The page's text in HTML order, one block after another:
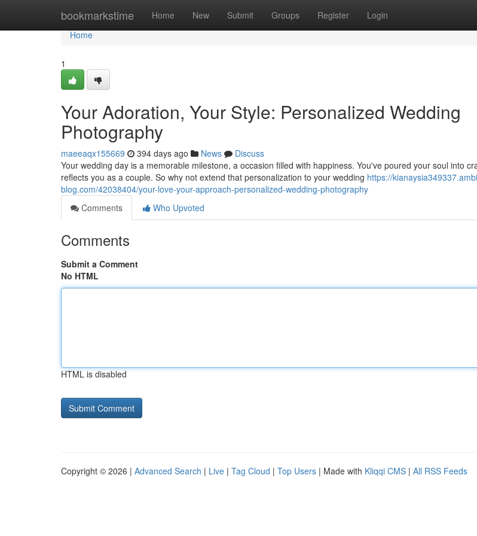
bookmarkstime Home New Submit Groups Register Login
Home
Home
1
Your Adoration, Your Style: Personalized Wedding
Photography
maeeaqx155669 394 days ago News
Discuss
Your wedding day is a memorable milestone, a occasion filled with happiness. You've poured your soul into
reflects you as a couple. So why not extend that personalization to your wedding https://
blog.com/42038404/your-love-your-approach-personalized-wedding-photography
Comments
Who Upvoted
Comments
Submit a Comment
No HTML
HTML is disabled
Copyright © 2026 | Advanced Search | Live | Tag Cloud | Top Users | Made with Kliqqi CMS | All RSS Feeds